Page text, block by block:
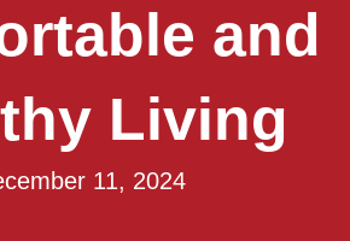
and
Living
11, 2024